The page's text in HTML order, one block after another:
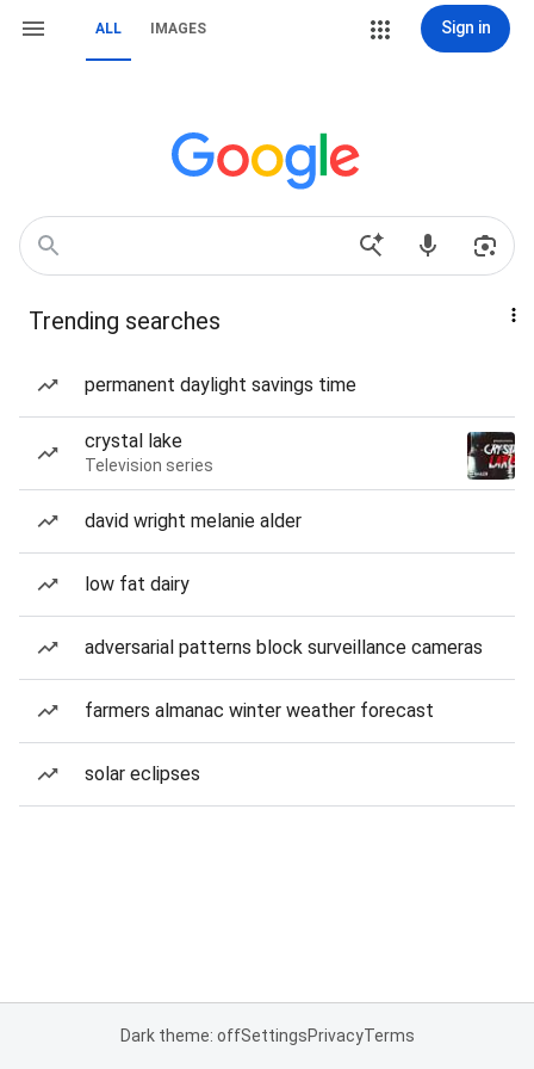
ALL IMAGES Sign in
Trending searches
permanent daylight savings time
crystal lake
Television series
david wright melanie alder
low fat dairy
adversarial patterns block surveillance cameras
farmers almanac winter weather forecast
solar eclipses
Dark theme: offSettingsPrivacyTerms